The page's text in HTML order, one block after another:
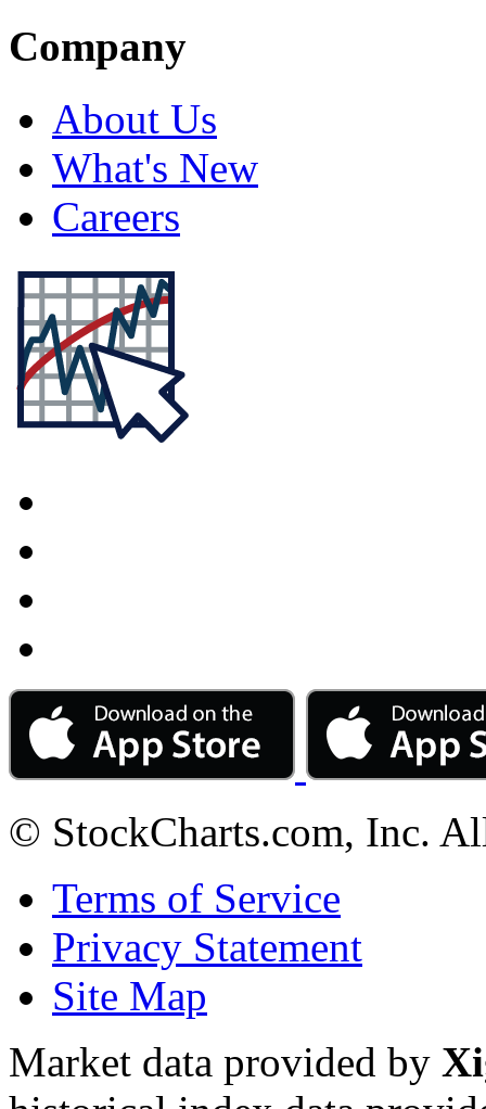
Company
About Us
What's New
Careers
© StockCharts.com, Inc.
Terms of Service
Privacy Statement
Site Map
Market data provided by